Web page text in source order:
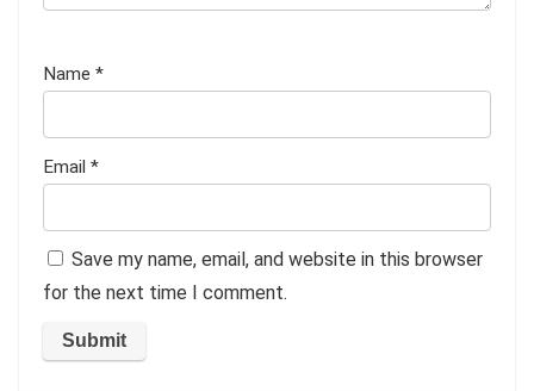
Name *
Email *
Save my name, email, and website in this browser
for the next time I comment.